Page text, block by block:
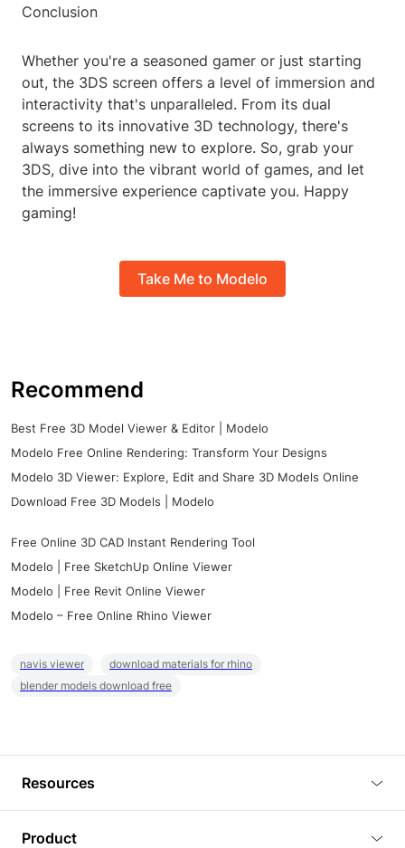
Conclusion
Whether you're a seasoned gamer or just starting
out, the 3DS screen offers a level of immersion and
interactivity that's unparalleled. From its dual
screens to its innovative 3D technology, there's
always something new to explore. So, grab your
3DS, dive into the vibrant world of games, and let
the immersive experience captivate you. Happy
gaming!
Take Me to Modelo
Recommend
Best Free 3D Model Viewer & Editor | Modelo
Modelo Free Online Rendering: Transform Your Designs
Modelo 3D Viewer: Explore, Edit and Share 3D Models Online
Download Free 3D Models | Modelo
Free Online 3D CAD Instant Rendering Tool
Modelo | Free SketchUp Online Viewer
Modelo | Free Revit Online Viewer
Modelo – Free Online Rhino Viewer
navis viewer
download materials for rhino
blender models download free
Resources
Product